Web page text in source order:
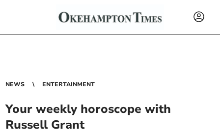
NEWS ENTERTAINMENT
Your weekly horoscope with
Russell Grant